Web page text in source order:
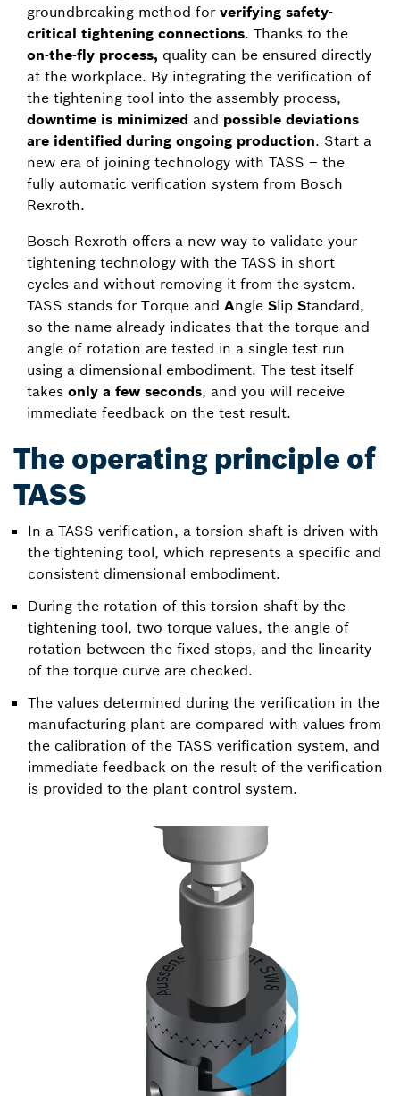
groundbreaking method for verifying safety-
critical tightening connections. Thanks to the
on-the-fly process, quality can be ensured directly
at the workplace. By integrating the verification of
the tightening tool into the assembly process,
downtime is minimized and possible deviations
are identified during ongoing production. Start a
new era of joining technology with TASS – the
fully automatic verification system from Bosch
Rexroth.
Bosch Rexroth offers a new way to validate your
tightening technology with the TASS in short
cycles and without removing it from the system.
TASS stands for Torque and Angle Slip Standard,
so the name already indicates that the torque and
angle of rotation are tested in a single test run
using a dimensional embodiment. The test itself
takes only a few seconds, and you will receive
immediate feedback on the test result.
The operating principle of
TASS
In a TASS verification, a torsion shaft is driven with
the tightening tool, which represents a specific and
consistent dimensional embodiment.
During the rotation of this torsion shaft by the
tightening tool, two torque values, the angle of
rotation between the fixed stops, and the linearity
of the torque curve are checked.
The values determined during the verification in the
manufacturing plant are compared with values from
the calibration of the TASS verification system, and
immediate feedback on the result of the verification
is provided to the plant control system.